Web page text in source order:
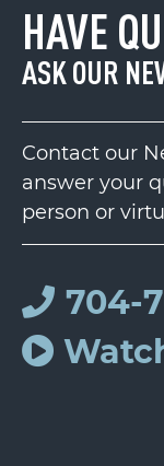
HAVE
ASK OUR
Contact our
answer your
person or
704-